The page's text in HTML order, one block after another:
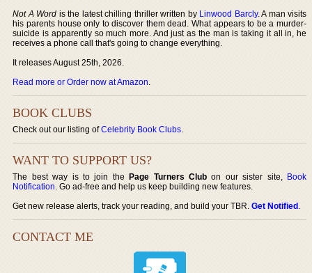
Not A Word is the latest chilling thriller written by Linwood Barcly. A man visits
his parents house only to discover them dead. What appears to be a murder-
suicide is apparently so much more. And just as the man is taking it all in, he
receives a phone call that's going to change everything.
It releases August 25th, 2026.
Read more or Order now at Amazon.
BOOK CLUBS
Check out our listing ofCelebrity Book Clubs.
WANT TO SUPPORT US?
The best way is to join thePage Turners Club on our sister site, Book
Notification. Go ad-free and help us keep building new features.
Get new release alerts, track your reading, and build your TBR.Get Notified.
CONTACT ME